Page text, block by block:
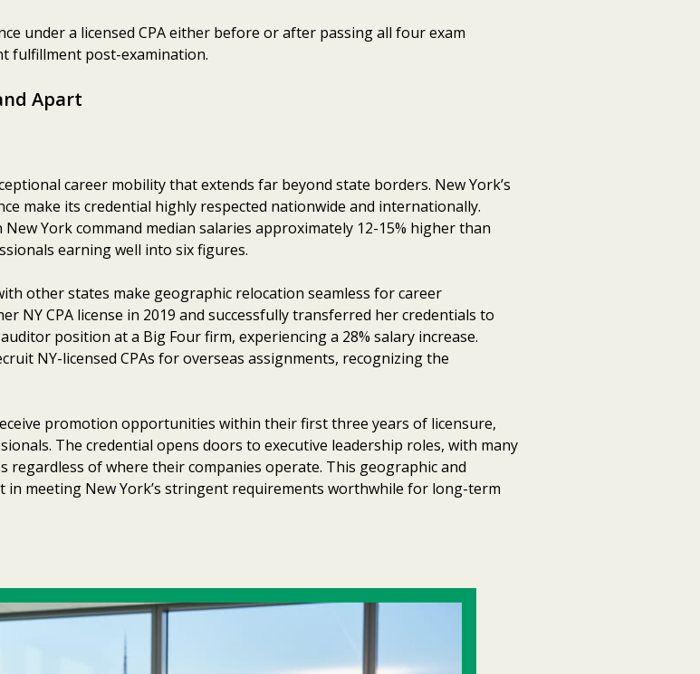
under a licensed CPA either before or after passing all four exam
fulfillment post-examination.
Apart
career mobility that extends far beyond state borders. New York’s
make its credential highly respected nationwide and internationally.
York command median salaries approximately 12-15% higher than
earning well into six figures.
other states make geographic relocation seamless for career
NY CPA license in 2019 and successfully transferred her credentials to
position at a Big Four firm, experiencing a 28% salary increase.
NY-licensed CPAs for overseas assignments, recognizing the
promotion opportunities within their first three years of licensure,
The credential opens doors to executive leadership roles, with many
regardless of where their companies operate. This geographic and
meeting New York’s stringent requirements worthwhile for long-term